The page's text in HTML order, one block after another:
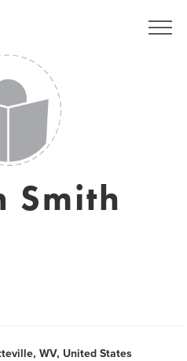
Smith
WV, United States